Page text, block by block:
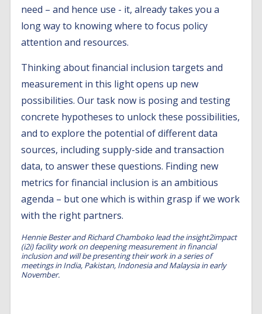
need – and hence use - it, already takes you a
long way to knowing where to focus policy
attention and resources.
Thinking about financial inclusion targets and
measurement in this light opens up new
possibilities. Our task now is posing and testing
concrete hypotheses to unlock these possibilities,
and to explore the potential of different data
sources, including supply-side and transaction
data, to answer these questions. Finding new
metrics for financial inclusion is an ambitious
agenda – but one which is within grasp if we work
with the right partners.
Hennie Bester and Richard Chamboko lead the insight2impact
(i2i) facility work on deepening measurement in financial
inclusion and will be presenting their work in a series of
meetings in India, Pakistan, Indonesia and Malaysia in early
November.